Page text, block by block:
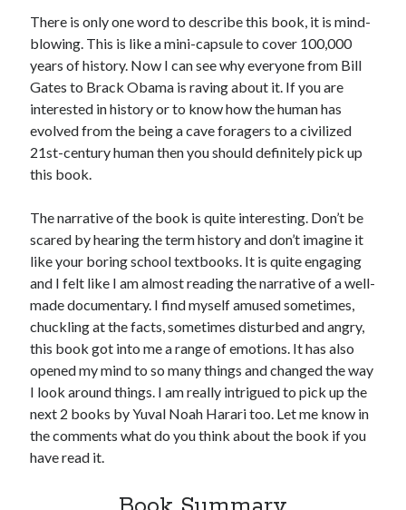
The Vegetarian : Han Kang
Singapore
Fun Home: A Family Tragicomic by Alison Bechdel
Archives
Connect via RSS
There is only one word to describe this book, it is mind-
blowing. This is like a mini-capsule to cover 100,000
years of history. Now I can see why everyone from Bill
Gates to Brack Obama is raving about it. If you are
interested in history or to know how the human has
evolved from the being a cave foragers to a civilized
21st-century human then you should definitely pick up
this book.
The narrative of the book is quite interesting. Don’t be
scared by hearing the term history and don’t imagine it
like your boring school textbooks. It is quite engaging
and I felt like I am almost reading the narrative of a well-
made documentary. I find myself amused sometimes,
chuckling at the facts, sometimes disturbed and angry,
this book got into me a range of emotions. It has also
opened my mind to so many things and changed the way
I look around things. I am really intrigued to pick up the
next 2 books by Yuval Noah Harari too. Let me know in
the comments what do you think about the book if you
have read it.